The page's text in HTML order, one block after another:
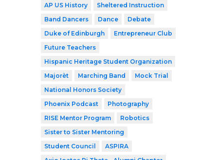
AP US History
Sheltered Instruction
Band Dancers
Dance
Debate
Duke of Edinburgh
Entrepreneur Club
Future Teachers
Hispanic Heritage Student Organization
Majorèt
Marching Band
Mock Trial
National Honors Society
Phoenix Podcast
Photography
RISE Mentor Program
Robotics
Sister to Sister Mentoring
Student Council
ASPIRA